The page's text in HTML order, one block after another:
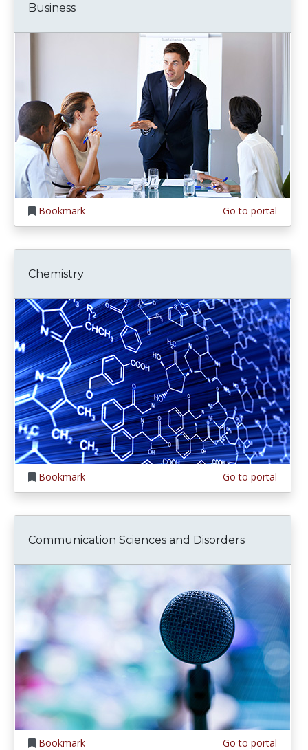
Business
Bookmark Go to portal
Chemistry
Bookmark Go to portal
Communication Sciences and Disorders
Bookmark Go to portal